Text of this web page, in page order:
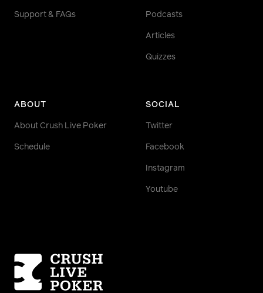
Support & FAQs Podcasts
Articles
Quizzes
ABOUT
About Crush Live Poker
Schedule
SOCIAL
Twitter
Facebook
Instagram
Youtube
Homepage